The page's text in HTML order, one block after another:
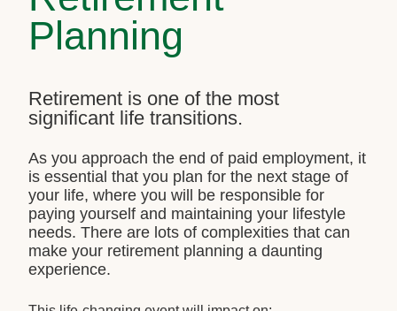
Planning
Retirement is one of the most
significant life transitions.
As you approach the end of paid employment, it
is essential that you plan for the next stage of
your life, where you will be responsible for
paying yourself and maintaining your lifestyle
needs. There are lots of complexities that can
make your retirement planning a daunting
experience.